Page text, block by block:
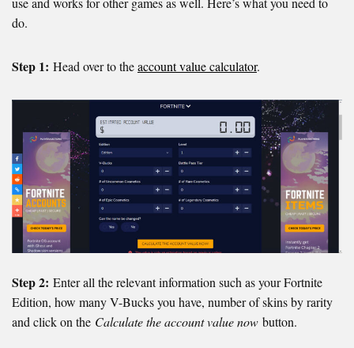
do.
Step 1: Head over to theaccount value calculator.
Step 2: Enter all the relevant information such as your Fortnite
Edition, how many V-Bucks you have, number of skins by rarity
and click on the Calculate the account value now button.